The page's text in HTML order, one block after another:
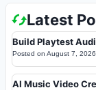
Latest
Build Playtest
Posted on August 7, 2026
AI Music Video